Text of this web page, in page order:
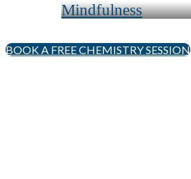
Mindfulness
BOOK A FREE CHEMISTRY SESSION